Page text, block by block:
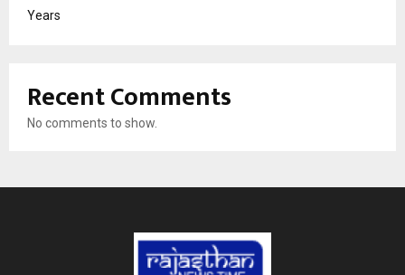
Years
Recent Comments
No comments to show.